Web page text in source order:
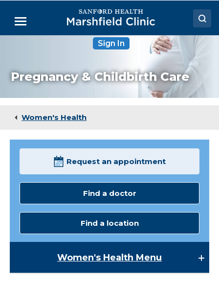
Main
Menu
Medical Services
Sign In
Pregnancy & Childbirth Care
Women's Health
Request an appointment
Find a doctor
Find a location
Women's Health Menu